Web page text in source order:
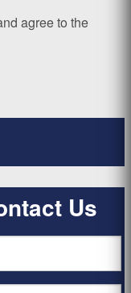
agree to the
Us